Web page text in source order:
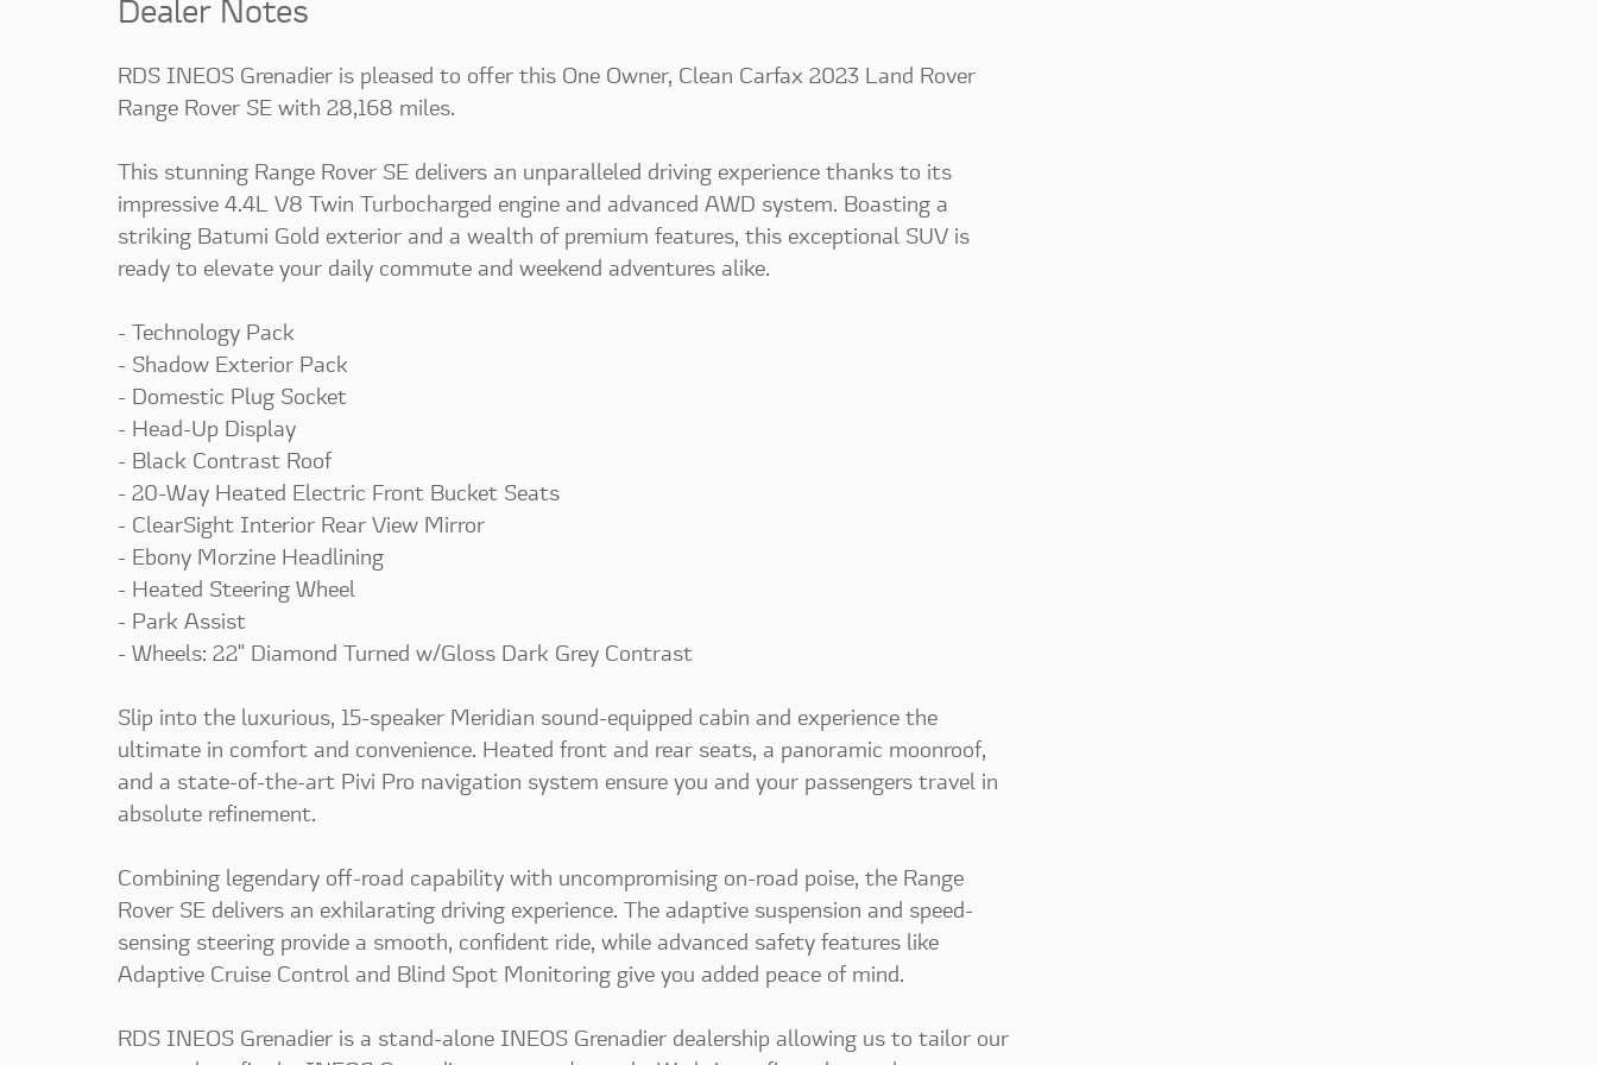
Dealer Notes
RDS INEOS Grenadier is pleased to offer this One Owner, Clean Carfax 2023 Land Rover
Range Rover SE with 28,168 miles.
This stunning Range Rover SE delivers an unparalleled driving experience thanks to its
impressive 4.4L V8 Twin Turbocharged engine and advanced AWD system. Boasting a
striking Batumi Gold exterior and a wealth of premium features, this exceptional SUV is
ready to elevate your daily commute and weekend adventures alike.
- Technology Pack
- Shadow Exterior Pack
- Domestic Plug Socket
- Head-Up Display
- Black Contrast Roof
- 20-Way Heated Electric Front Bucket Seats
- ClearSight Interior Rear View Mirror
- Ebony Morzine Headlining
- Heated Steering Wheel
- Park Assist
- Wheels: 22" Diamond Turned w/Gloss Dark Grey Contrast
Slip into the luxurious, 15-speaker Meridian sound-equipped cabin and experience the
ultimate in comfort and convenience. Heated front and rear seats, a panoramic moonroof,
and a state-of-the-art Pivi Pro navigation system ensure you and your passengers travel in
absolute refinement.
Combining legendary off-road capability with uncompromising on-road poise, the Range
Rover SE delivers an exhilarating driving experience. The adaptive suspension and speed-
sensing steering provide a smooth, confident ride, while advanced safety features like
Adaptive Cruise Control and Blind Spot Monitoring give you added peace of mind.
RDS INEOS Grenadier is a stand-alone INEOS Grenadier dealership allowing us to tailor our